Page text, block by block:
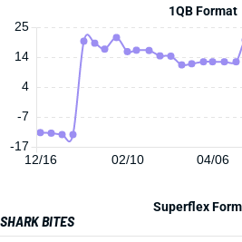
1QB Format
12/16 02/10 04/06
25
-17
-7
4
14
Superflex
SHARK BITES